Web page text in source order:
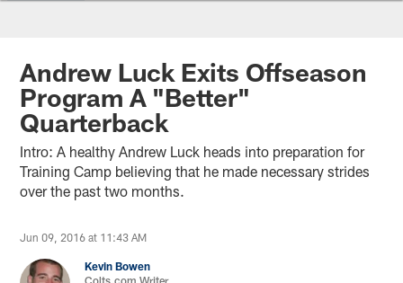
Andrew Luck Exits Offseason
Program A "Better"
Quarterback
Intro: A healthy Andrew Luck heads into preparation for
Training Camp believing that he made necessary strides
over the past two months.
Jun 09, 2016 at 11:43 AM
Kevin Bowen